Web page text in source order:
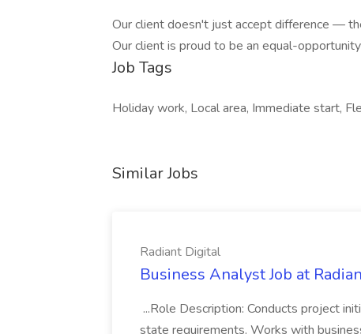
Our client doesn't just accept difference —
Our client is proud to be an equal-
Job Tags
Holiday work, Local area, Immediate start,
Similar Jobs
Radiant Digital
Business Analyst Job at
...Role Description: Conducts project
state requirements. Works with